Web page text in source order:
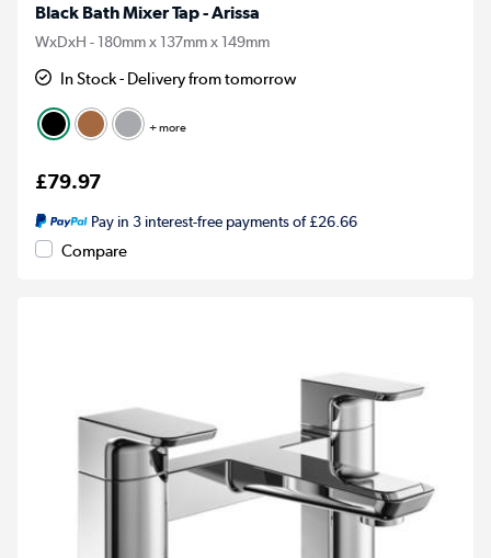
Black Bath Mixer Tap - Arissa
WxDxH - 180mm x 137mm x 149mm
In Stock - Delivery from tomorrow
+ more
£79.97
Pay in 3 interest-free payments of £26.66
Compare